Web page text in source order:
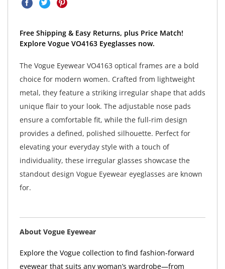
Free Shipping & Easy Returns, plus Price Match!
Explore Vogue VO4163 Eyeglasses now.
The Vogue Eyewear VO4163 optical frames are a bold
choice for modern women. Crafted from lightweight
metal, they feature a striking irregular shape that adds
unique flair to your look. The adjustable nose pads
ensure a comfortable fit, while the full-rim design
provides a defined, polished silhouette. Perfect for
elevating your everyday style with a touch of
individuality, these irregular glasses showcase the
standout design Vogue Eyewear eyeglasses are known
for.
About Vogue Eyewear
Explore the Vogue collection to find fashion-forward
eyewear that suits any woman’s wardrobe—from